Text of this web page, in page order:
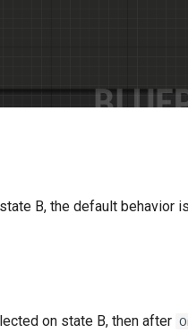
B, the default behavior
on state B, then after